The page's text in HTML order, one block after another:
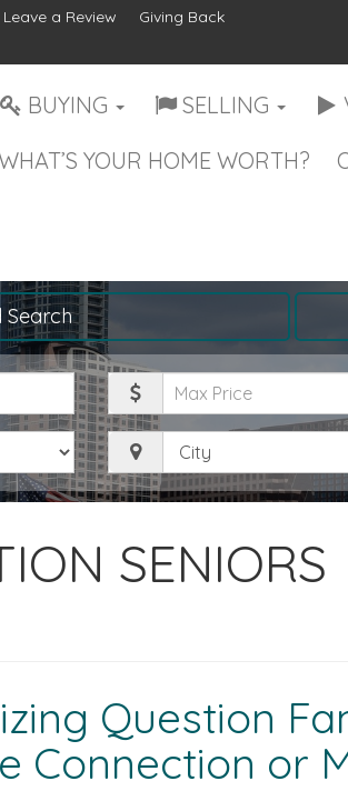
Leave a Review
Giving Back
BUYING SELLING
YOUR HOME WORTH?
Search
Maximum
Price
City
SENIORS
Question
Connection or